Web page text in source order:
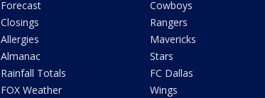
Forecast
Closings
Allergies
Almanac
Rainfall Totals
FOX Weather
Cowboys
Rangers
Mavericks
Stars
FC Dallas
Wings